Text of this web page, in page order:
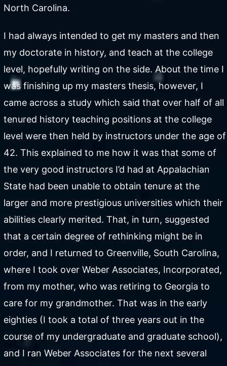
North Carolina.
I had always intended to get my masters and then
my doctorate in history, and teach at the college
level, hopefully writing on the side. About the time I
was finishing up my masters thesis, however, I
came across a study which said that over half of all
tenured history teaching positions at the college
level were then held by instructors under the age of
42. This explained to me how it was that some of
the very good instructors I’d had at Appalachian
State had been unable to obtain tenure at the
larger and more prestigious universities which their
abilities clearly merited. That, in turn, suggested
that a certain degree of rethinking might be in
order, and I returned to Greenville, South Carolina,
where I took over Weber Associates, Incorporated,
from my mother, who was retiring to Georgia to
care for my grandmother. That was in the early
eighties (I took a total of three years out in the
course of my undergraduate and graduate school),
and I ran Weber Associates for the next several